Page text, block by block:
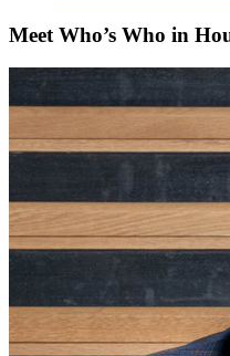
Meet Who’s Who in